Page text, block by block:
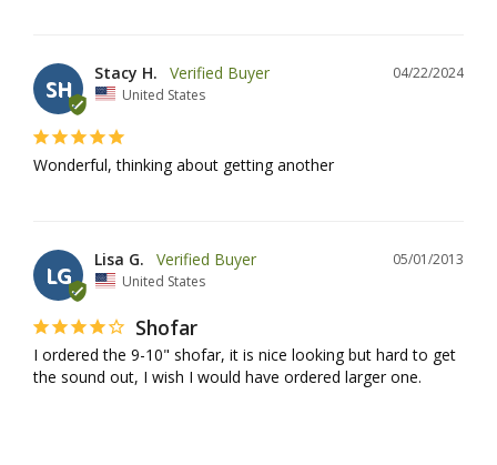
SH
04/22/2024
Stacy H.
United States
Wonderful, thinking about getting another
LG
05/01/2013
Lisa G.
United States
Shofar
I ordered the 9-10" shofar, it is nice looking but hard to get
the sound out, I wish I would have ordered larger one.